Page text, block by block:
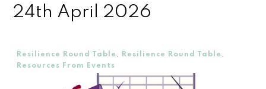
24th April 2026
Resilience Round Table , Resilience Round Table ,
Resources From Events